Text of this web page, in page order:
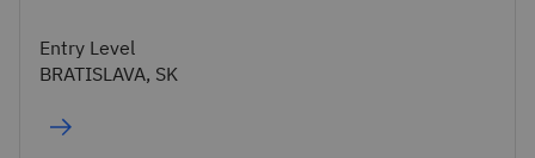
Entry Level
BRATISLAVA, SK